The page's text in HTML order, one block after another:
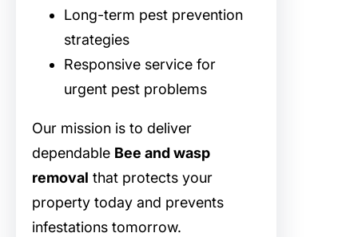
Long-term pest prevention
strategies
Responsive service for
urgent pest problems
Our mission is to deliver
dependable Bee and wasp
removal that protects your
property today and prevents
infestations tomorrow.